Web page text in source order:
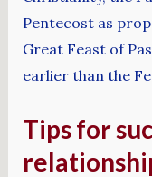
Pentecost as
Great Feast of
earlier than the
Tips for